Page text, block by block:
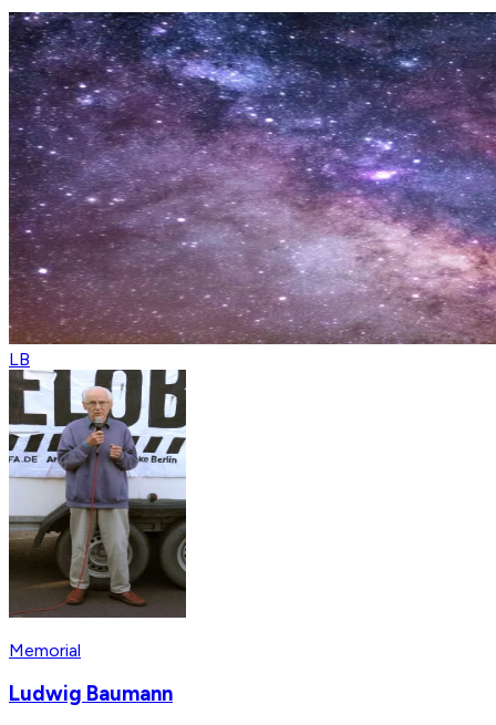
LB
Memorial
Ludwig Baumann